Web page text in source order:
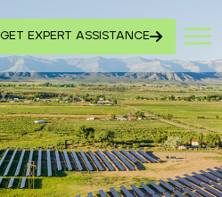
GET EXPERT ASSISTANCE